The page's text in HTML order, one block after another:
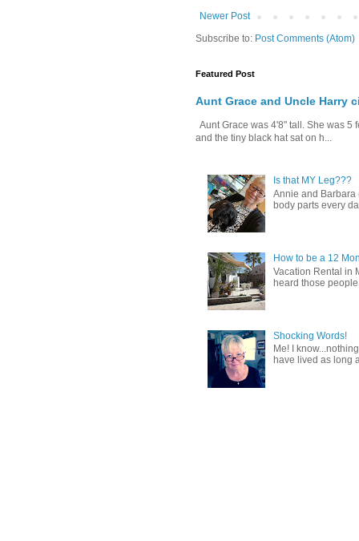
Newer Post
Subscribe to: Post Comments (Atom)
Featured Post
Aunt Grace and Uncle Harry
Aunt Grace was 4'8" tall. She was 5
and the tiny black hat sat on h...
Is that MY Leg???
Annie and Barbara
body parts every
How to be a 12
Vacation Rental in
heard those people
Shocking Words!
Me! I
have lived as long